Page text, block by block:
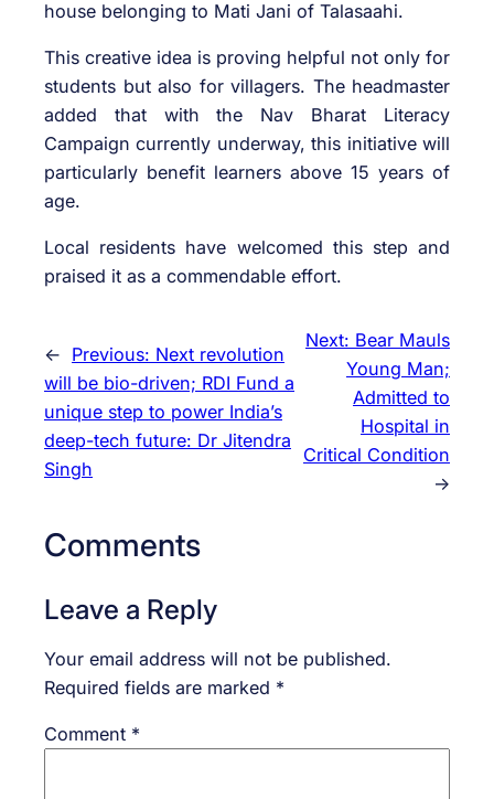
house belonging to Mati Jani of Talasaahi.
This creative idea is proving helpful not only for
students but also for villagers. The headmaster
added that with the Nav Bharat Literacy
Campaign currently underway, this initiative will
particularly benefit learners above 15 years of
age.
Local residents have welcomed this step and
praised it as a commendable effort.
← Previous: Next revolution
will be bio-driven; RDI Fund a
unique step to power India’s
deep-tech future: Dr Jitendra
Singh
Next: Bear Mauls
Young Man;
Admitted to
Hospital in
Critical Condition
→
Comments
Leave a Reply
Your email address will not be published.
Required fields are marked *
Comment *